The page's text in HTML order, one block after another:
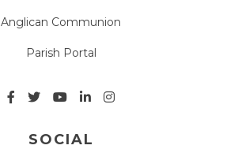
Anglican Communion
Parish Portal
SOCIAL